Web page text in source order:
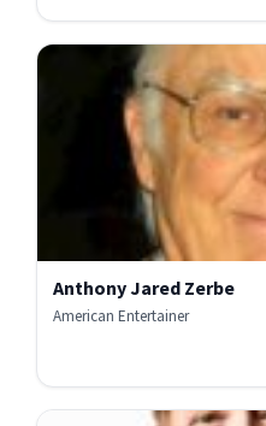
Anthony Jared Zerbe
American Entertainer